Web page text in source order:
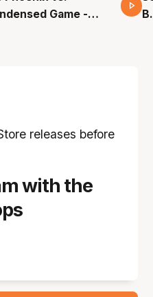
Game -
with the
releases before